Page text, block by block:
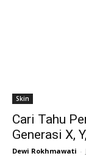
Skin
Cari Tahu
Generasi X,
Dewi Rokhmawati -